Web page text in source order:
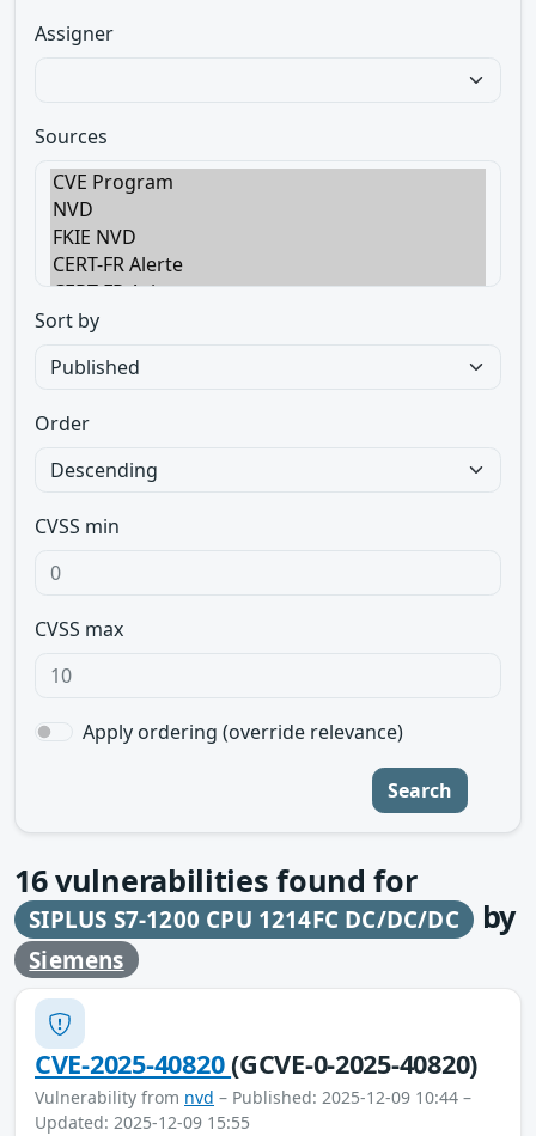
Assigner
Sources
Sort by
Order
CVSS min
CVSS max
Apply ordering (override relevance)
Search
16vulnerabilities found for
SIPLUS S7-1200 CPU 1214FC DC/DC/DC by
Siemens
CVE-2025-40820(GCVE-0-2025-40820)
Vulnerability from nvd – Published: 2025-12-09 10:44 –
Updated: 2025-12-09 15:55